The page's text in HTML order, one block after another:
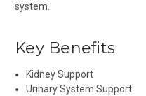
system.
Key Benefits
Kidney Support
Urinary System Support